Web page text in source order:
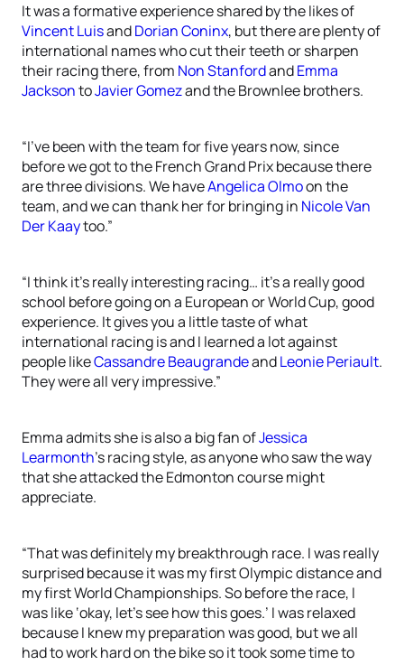
It was a formative experience shared by the likes of
Vincent LuisandDorian Coninx, but there are plenty of
international names who cut their teeth or sharpen
their racing there, from Non StanfordandEmma
JacksontoJavier Gomezand the Brownlee brothers.
“I’ve been with the team for five years now, since
before we got to the French Grand Prix because there
are three divisions. We haveAngelica Olmoon the
team, and we can thank her for bringing in Nicole Van
Der Kaaytoo.”
“I think it’s really interesting racing… it’s a really good
school before going on a European or World Cup, good
experience. It gives you a little taste of what
international racing is and I learned a lot against
people likeCassandre BeaugrandeandLeonie Periault.
They were all very impressive.”
Emma admits she is also a big fan ofJessica
Learmonth’s racing style, as anyone who saw the way
that she attacked the Edmonton course might
appreciate.
“That was definitely my breakthrough race. I was really
surprised because it was my first Olympic distance and
my first World Championships. So before the race, I
was like ‘okay, let’s see how this goes.’ I was relaxed
because I knew my preparation was good, but we all
had to work hard on the bike so it took some time to